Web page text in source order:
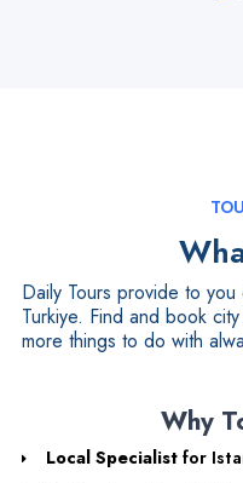
Daily Tours provide to
Turkiye. Find and book
more things to do with
Why
Local Specialistfor